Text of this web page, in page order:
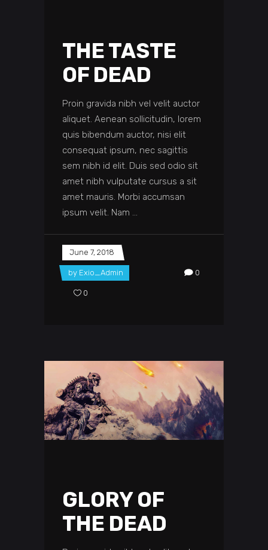
THE TASTE
OF DEAD
Proin gravida nibh vel velit auctor
aliquet. Aenean sollicitudin, lorem
quis bibendum auctor, nisi elit
consequat ipsum, nec sagittis
sem nibh id elit. Duis sed odio sit
amet nibh vulputate cursus a sit
amet mauris. Morbi accumsan
ipsum velit. Nam
June 7, 2018
by Exio_Admin 0
0
GLORY OF
THE DEAD